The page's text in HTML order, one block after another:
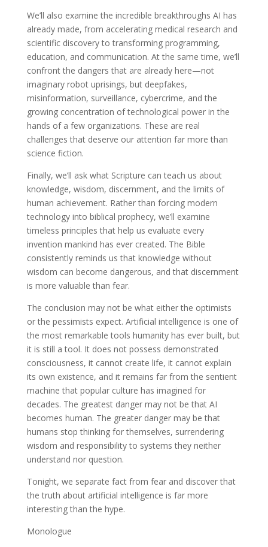
We’ll also examine the incredible breakthroughs AI has
already made, from accelerating medical research and
scientific discovery to transforming programming,
education, and communication. At the same time, we’ll
confront the dangers that are already here—not
imaginary robot uprisings, but deepfakes,
misinformation, surveillance, cybercrime, and the
growing concentration of technological power in the
hands of a few organizations. These are real
challenges that deserve our attention far more than
science fiction.
Finally, we’ll ask what Scripture can teach us about
knowledge, wisdom, discernment, and the limits of
human achievement. Rather than forcing modern
technology into biblical prophecy, we’ll examine
timeless principles that help us evaluate every
invention mankind has ever created. The Bible
consistently reminds us that knowledge without
wisdom can become dangerous, and that discernment
is more valuable than fear.
The conclusion may not be what either the optimists
or the pessimists expect. Artificial intelligence is one of
the most remarkable tools humanity has ever built, but
it is still a tool. It does not possess demonstrated
consciousness, it cannot create life, it cannot explain
its own existence, and it remains far from the sentient
machine that popular culture has imagined for
decades. The greatest danger may not be that AI
becomes human. The greater danger may be that
humans stop thinking for themselves, surrendering
wisdom and responsibility to systems they neither
understand nor question.
Tonight, we separate fact from fear and discover that
the truth about artificial intelligence is far more
interesting than the hype.
Monologue